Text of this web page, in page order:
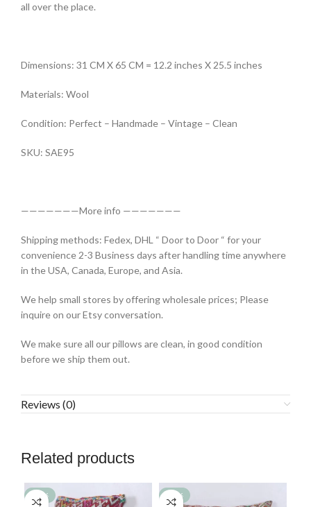
all over the place.
Dimensions: 31 CM X 65 CM = 12.2 inches X 25.5 inches
Materials: Wool
Condition: Perfect – Handmade – Vintage – Clean
SKU: SAE95
———————More info ———————
Shipping methods: Fedex, DHL “ Door to Door “ for your
convenience 2-3 Business days after handling time anywhere
in the USA, Canada, Europe, and Asia.
We help small stores by offering wholesale prices; Please
inquire on our Etsy conversation.
We make sure all our pillows are clean, in good condition
before we ship them out.
Reviews (0)
Related products
-77% -77%